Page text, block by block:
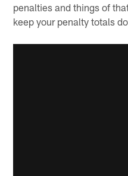
penalties and things of
keep your penalty totals